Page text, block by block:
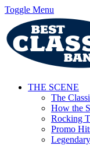
Toggle Menu
THE SCENE
The
How the
Rocking
Promo